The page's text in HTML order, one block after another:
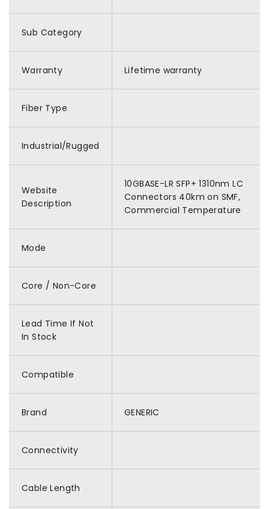
Sub Category
Warranty Lifetime warranty
Fiber Type
Industrial/Rugged
Website
Description
10GBASE-LR SFP+ 1310nm LC
Connectors 40km on SMF,
Commercial Temperature
Mode
Core / Non-Core
Lead Time If Not
In Stock
Compatible
Brand GENERIC
Connectivity
Cable Length